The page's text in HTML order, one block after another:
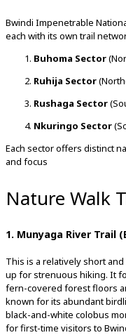
Bwindi Impenetrable
each with its own trail
Buhoma Sector
Ruhija Sector
Rushaga Sector
Nkuringo Sector
Each sector offers distinct
and focus
Nature Walk
1. Munyaga River Trail
This is a relatively short
up for strenuous hiking. It
fern-covered forest floors
known for its abundant
black-and-white colobus
for first-time visitors to